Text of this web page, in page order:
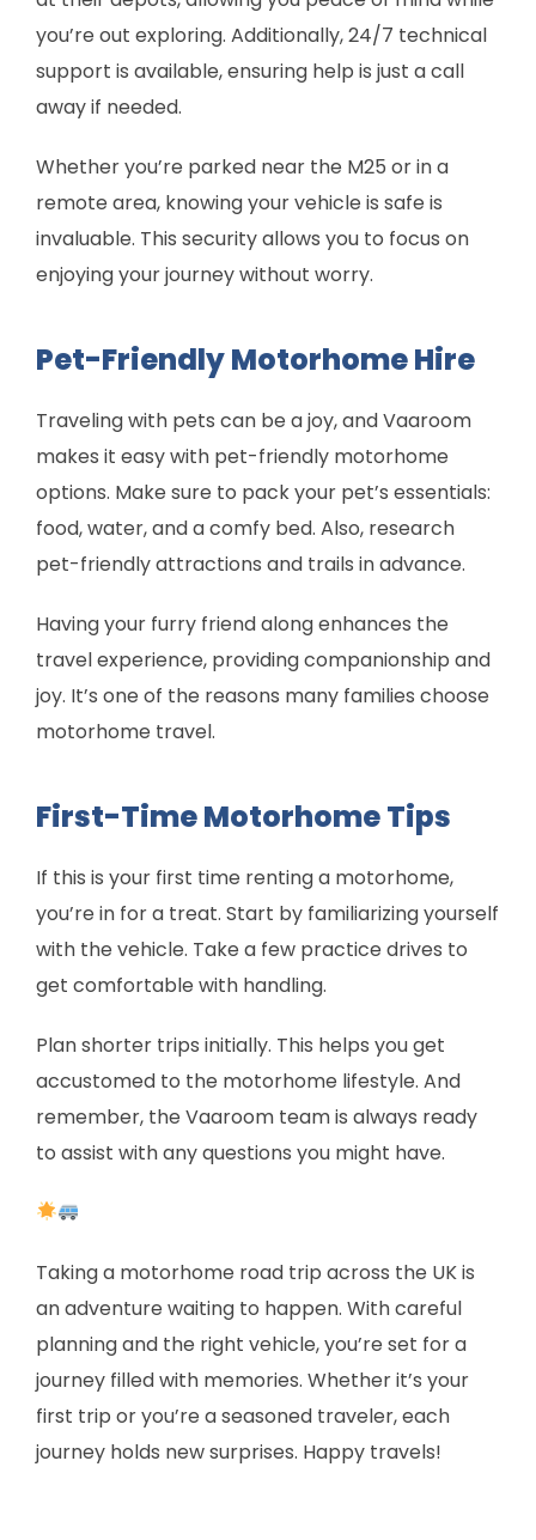
you’re out exploring. Additionally, 24/7 technical
support is available, ensuring help is just a call
away if needed.
Whether you’re parked near the M25 or in a
remote area, knowing your vehicle is safe is
invaluable. This security allows you to focus on
enjoying your journey without worry.
Pet-Friendly Motorhome Hire
Traveling with pets can be a joy, and Vaaroom
makes it easy with pet-friendly motorhome
options. Make sure to pack your pet’s essentials:
food, water, and a comfy bed. Also, research
pet-friendly attractions and trails in advance.
Having your furry friend along enhances the
travel experience, providing companionship and
joy. It’s one of the reasons many families choose
motorhome travel.
First-Time Motorhome Tips
If this is your first time renting a motorhome,
you’re in for a treat. Start by familiarizing yourself
with the vehicle. Take a few practice drives to
get comfortable with handling.
Plan shorter trips initially. This helps you get
accustomed to the motorhome lifestyle. And
remember, the Vaaroom team is always ready
to assist with any questions you might have.
Taking a motorhome road trip across the UK is
an adventure waiting to happen. With careful
planning and the right vehicle, you’re set for a
journey filled with memories. Whether it’s your
first trip or you’re a seasoned traveler, each
journey holds new surprises. Happy travels!